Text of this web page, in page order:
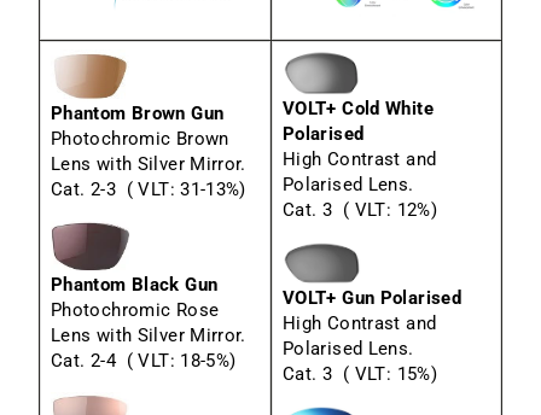
Phantom Brown Gun
Photochromic Brown
Lens with Silver Mirror.
Cat. 2-3 ( VLT: 31-13%)
Phantom Black Gun
Photochromic Rose
Lens with Silver Mirror.
Cat. 2-4 ( VLT: 18-5%)
VOLT+ Cold White
Polarised
High Contrast and
Polarised Lens.
Cat. 3 ( VLT: 12%)
VOLT+ Gun Polarised
High Contrast and
Polarised Lens.
Cat. 3 ( VLT: 15%)